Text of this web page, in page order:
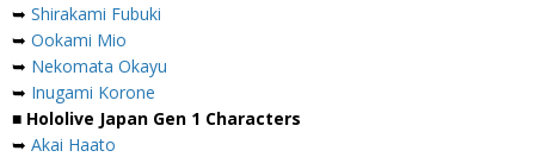
➥ Shirakami Fubuki
➥ Ookami Mio
➥ Nekomata Okayu
➥ Inugami Korone
■ Hololive Japan Gen 1 Characters
➥ Akai Haato